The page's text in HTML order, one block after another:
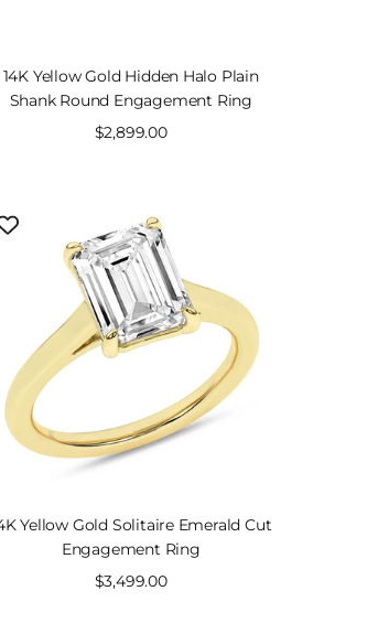
14K Yellow Gold Hidden Halo Plain
Shank Round Engagement Ring
Sale
$2,899.00
Yellow Gold Solitaire Emerald Cut
Engagement Ring
Sale
$3,499.00